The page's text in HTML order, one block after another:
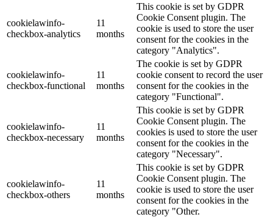
cookielawinfo-
checkbox-analytics
11
months
This cookie is set by GDPR
Cookie Consent plugin. The
cookie is used to store the user
consent for the cookies in the
category "Analytics".
cookielawinfo-
checkbox-functional
11
months
The cookie is set by GDPR
cookie consent to record the user
consent for the cookies in the
category "Functional".
cookielawinfo-
checkbox-necessary
11
months
This cookie is set by GDPR
Cookie Consent plugin. The
cookies is used to store the user
consent for the cookies in the
category "Necessary".
cookielawinfo-
checkbox-others
11
months
This cookie is set by GDPR
Cookie Consent plugin. The
cookie is used to store the user
consent for the cookies in the
category "Other.